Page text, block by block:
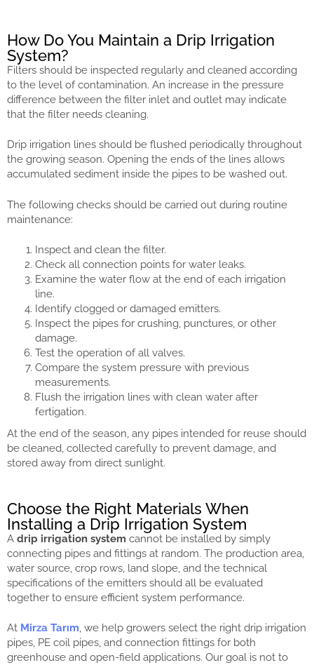
How Do You Maintain a Drip Irrigation
System?
Filters should be inspected regularly and cleaned according
to the level of contamination. An increase in the pressure
difference between the filter inlet and outlet may indicate
that the filter needs cleaning.
Drip irrigation lines should be flushed periodically throughout
the growing season. Opening the ends of the lines allows
accumulated sediment inside the pipes to be washed out.
The following checks should be carried out during routine
maintenance:
Inspect and clean the filter.
Check all connection points for water leaks.
Examine the water flow at the end of each irrigation
line.
Identify clogged or damaged emitters.
Inspect the pipes for crushing, punctures, or other
damage.
Test the operation of all valves.
Compare the system pressure with previous
measurements.
Flush the irrigation lines with clean water after
fertigation.
At the end of the season, any pipes intended for reuse should
be cleaned, collected carefully to prevent damage, and
stored away from direct sunlight.
Choose the Right Materials When
Installing a Drip Irrigation System
A drip irrigation system cannot be installed by simply
connecting pipes and fittings at random. The production area,
water source, crop rows, land slope, and the technical
specifications of the emitters should all be evaluated
together to ensure efficient system performance.
At Mirza Tarım, we help growers select the right drip irrigation
pipes, PE coil pipes, and connection fittings for both
greenhouse and open-field applications. Our goal is not to